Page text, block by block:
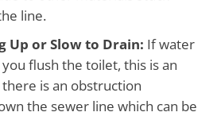
line.
Up or Slow to Drain: If water
flush the toilet, this is an
is an obstruction
the sewer line which can be